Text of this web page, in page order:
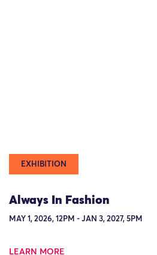
EXHIBITION
Always In Fashion
MAY 1, 2026, 12PM - JAN 3, 2027, 5PM
LEARN MORE